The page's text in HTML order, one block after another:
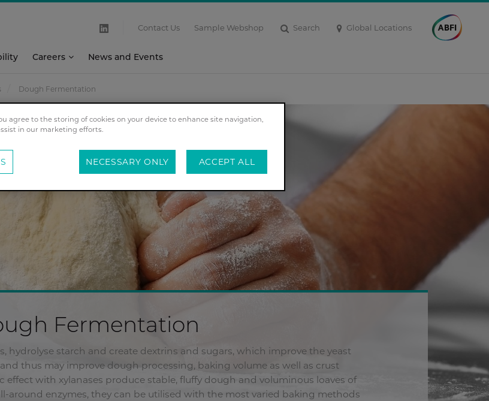
Contact Us Sample Webshop Search Global Locations
Careers News and Events
Dough Fermentation
Fermentation
hydrolyse starch and create dextrins and sugars, which improve the yeast
thus may improve dough processing, baking volume as well as crust
effect with xylanases produce stable, fluffy dough and voluminous loaves of
around enzymes, they can be utilised with the most varied baking methods
agree to the storing of cookies on your device to enhance site navigation,
in our marketing efforts.
NECESSARY ONLY ACCEPT ALL